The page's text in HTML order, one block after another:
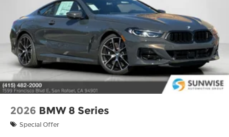
2026 BMW 8 Series
Special Offer